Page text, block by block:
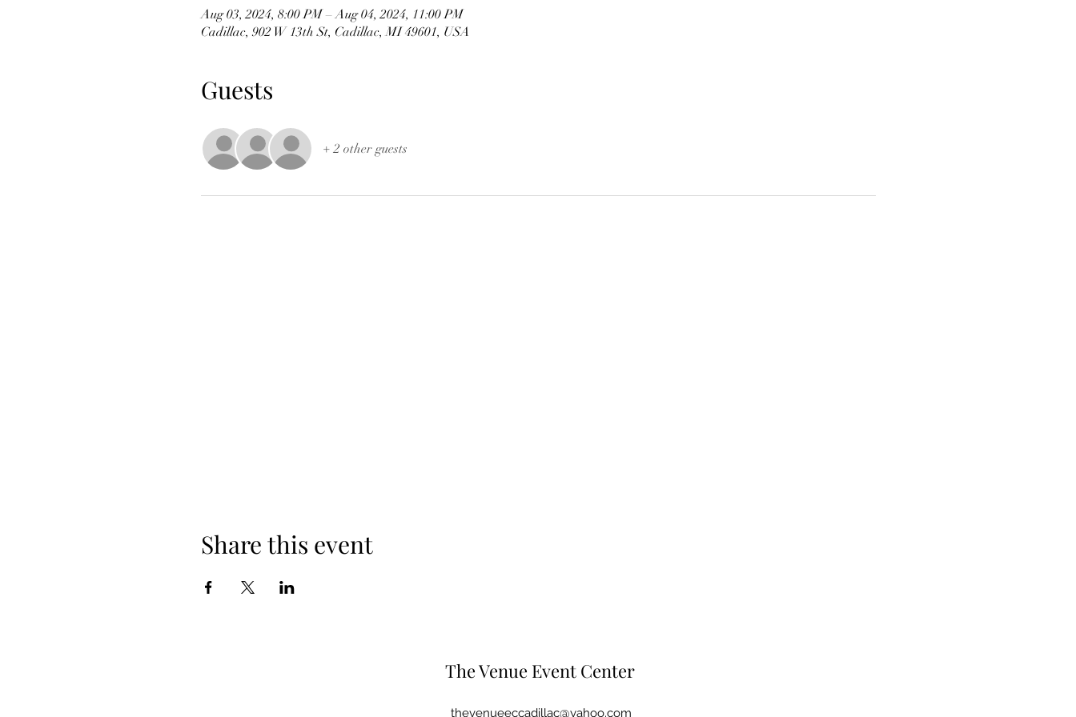
Aug 03, 2024, 8:00 PM – Aug 04, 2024, 11:00 PM
Cadillac, 902 W 13th St, Cadillac, MI 49601, USA
Guests
+ 2 other guests
Share this event
The Venue Event Center
thevenueeccadillac@yahoo.com